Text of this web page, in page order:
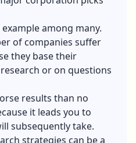
among many.
of companies suffer
they base their
or on questions
results than no
it leads you to
subsequently take.
strategies can be a